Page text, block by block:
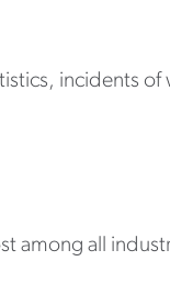
incidents of
among all